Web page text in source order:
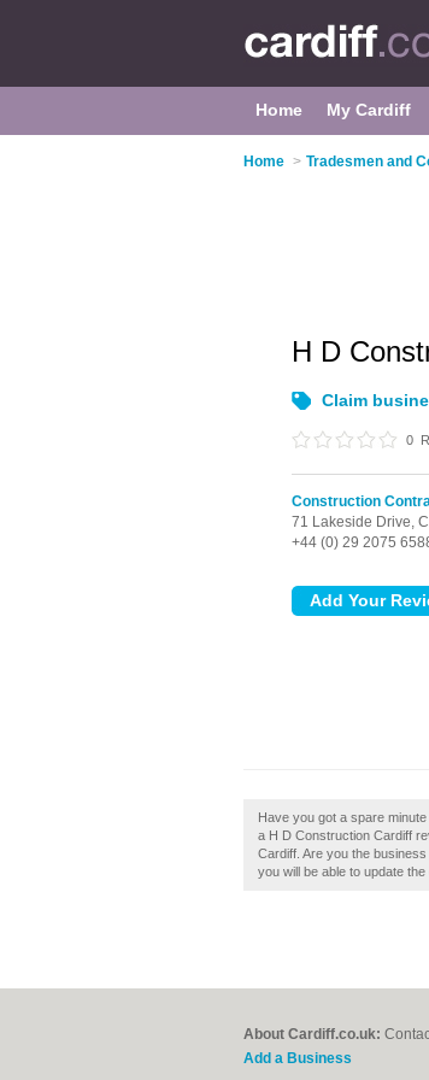
Home My Cardiff
Home > Tradesmen and
H D
Claim
0
Construction
71 Lakeside Drive,
+44 (0) 29 2075
Have you got a spare
a H D Construction Cardiff
Cardiff. Are you the
you will be able to update
About Cardiff.co.uk:
Add a Business